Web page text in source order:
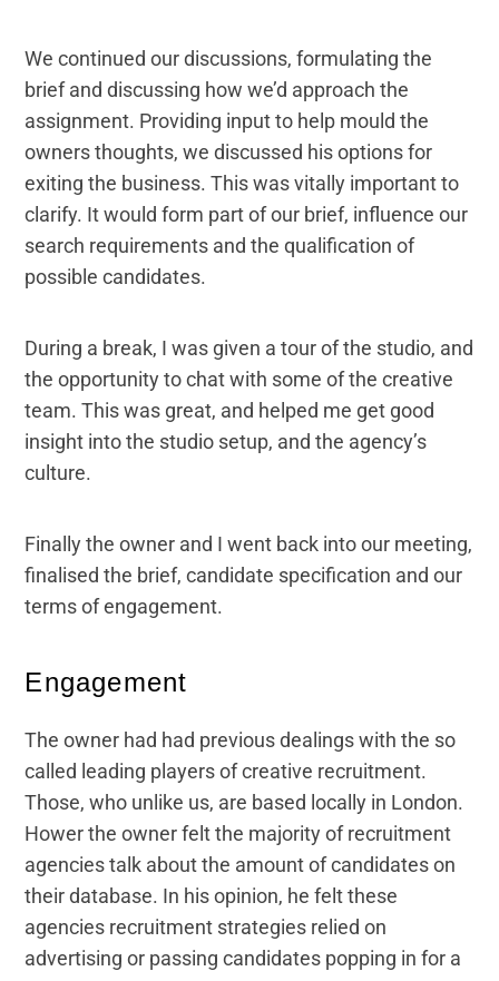
We continued our discussions, formulating the
brief and discussing how we’d approach the
assignment. Providing input to help mould the
owners thoughts, we discussed his options for
exiting the business. This was vitally important to
clarify. It would form part of our brief, influence our
search requirements and the qualification of
possible candidates.
During a break, I was given a tour of the studio, and
the opportunity to chat with some of the creative
team. This was great, and helped me get good
insight into the studio setup, and the agency’s
culture.
Finally the owner and I went back into our meeting,
finalised the brief, candidate specification and our
terms of engagement.
Engagement
The owner had had previous dealings with the so
called leading players of creative recruitment.
Those, who unlike us, are based locally in London.
Hower the owner felt the majority of recruitment
agencies talk about the amount of candidates on
their database. In his opinion, he felt these
agencies recruitment strategies relied on
advertising or passing candidates popping in for a